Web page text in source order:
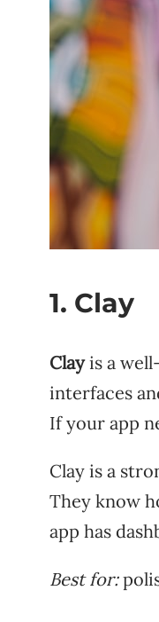
1. Clay
Clayis a
interfaces
If your app
Clay is a
They know
app has
Best for: